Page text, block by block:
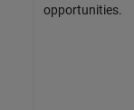
opportunities.